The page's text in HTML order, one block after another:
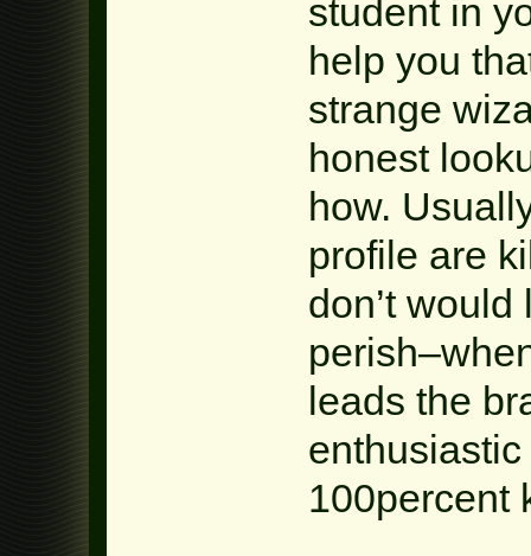
student in
help you
strange
honest
how.
profile are
don’t
leads the
100percent